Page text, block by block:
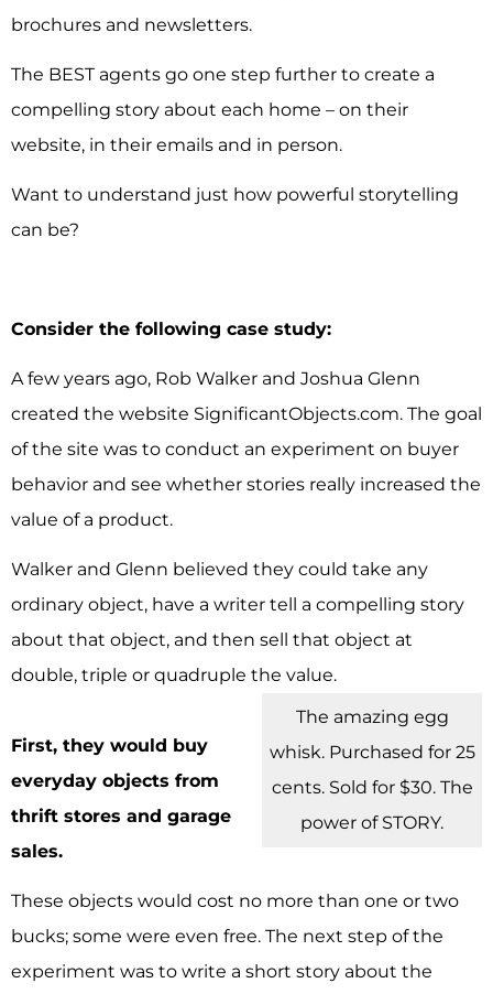
brochures and newsletters.
The BEST agents go one step further to create a
compelling story about each home – on their
website, in their emails and in person.
Want to understand just how powerful storytelling
can be?
Consider the following case study:
A few years ago, Rob Walker and Joshua Glenn
created the website SignificantObjects.com. The goal
of the site was to conduct an experiment on buyer
behavior and see whether stories really increased the
value of a product.
Walker and Glenn believed they could take any
ordinary object, have a writer tell a compelling story
about that object, and then sell that object at
double, triple or quadruple the value.
The amazing egg
whisk. Purchased for 25
cents. Sold for $30. The
power of STORY.
First, they would buy
everyday objects from
thrift stores and garage
sales.
These objects would cost no more than one or two
bucks; some were even free. The next step of the
experiment was to write a short story about the